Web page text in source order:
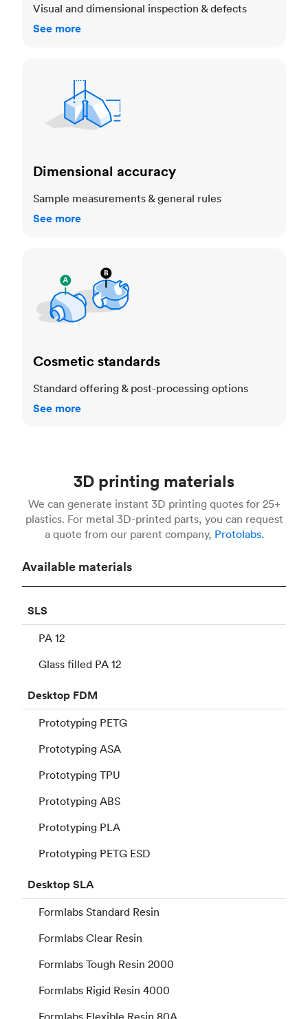
Visual and dimensional inspection & defects
See more
Dimensional accuracy
Sample measurements & general rules
See more
Cosmetic standards
Standard offering & post-processing options
See more
3D printing materials
We can generate instant 3D printing quotes for 25+
plastics. For metal 3D-printed parts, you can request
a quote from our parent company, Protolabs.
Available materials
SLS
PA 12
Glass filled PA 12
Desktop FDM
Prototyping PETG
Prototyping ASA
Prototyping TPU
Prototyping ABS
Prototyping PLA
Prototyping PETG ESD
DesktopSLA
Formlabs Standard Resin
Formlabs Clear Resin
Formlabs Tough Resin 2000
Formlabs Rigid Resin 4000
Formlabs Flexible Resin 80A